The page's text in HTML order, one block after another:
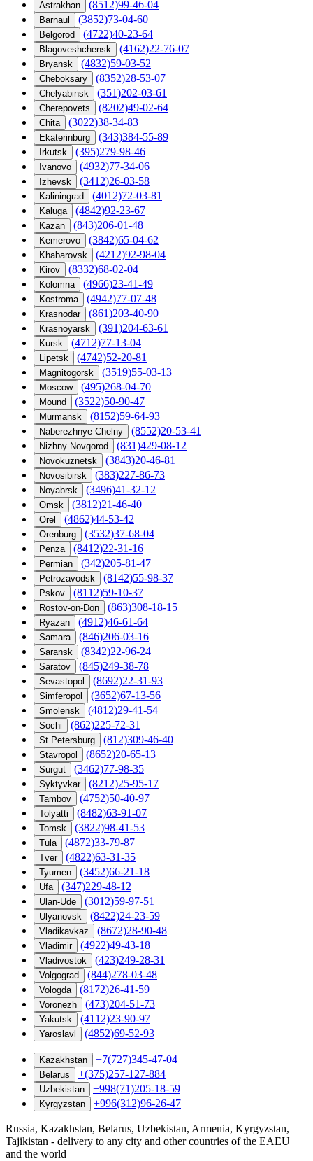
Astrakhan (8512)99-46-04
Barnaul (3852)73-04-60
Belgorod (4722)40-23-64
Blagoveshchensk (4162)22-76-07
Bryansk (4832)59-03-52
Cheboksary (8352)28-53-07
Chelyabinsk (351)202-03-61
Cherepovets (8202)49-02-64
Chita (3022)38-34-83
Ekaterinburg (343)384-55-89
Irkutsk (395)279-98-46
Ivanovo (4932)77-34-06
Izhevsk (3412)26-03-58
Kaliningrad (4012)72-03-81
Kaluga (4842)92-23-67
Kazan (843)206-01-48
Kemerovo (3842)65-04-62
Khabarovsk (4212)92-98-04
Kirov (8332)68-02-04
Kolomna (4966)23-41-49
Kostroma (4942)77-07-48
Krasnodar (861)203-40-90
Krasnoyarsk (391)204-63-61
Kursk (4712)77-13-04
Lipetsk (4742)52-20-81
Magnitogorsk (3519)55-03-13
Moscow (495)268-04-70
Mound (3522)50-90-47
Murmansk (8152)59-64-93
Naberezhnye Chelny (8552)20-53-41
Nizhny Novgorod (831)429-08-12
Novokuznetsk (3843)20-46-81
Novosibirsk (383)227-86-73
Noyabrsk (3496)41-32-12
Omsk (3812)21-46-40
Orel (4862)44-53-42
Orenburg (3532)37-68-04
Penza (8412)22-31-16
Permian (342)205-81-47
Petrozavodsk (8142)55-98-37
Pskov (8112)59-10-37
Rostov-on-Don (863)308-18-15
Ryazan (4912)46-61-64
Samara (846)206-03-16
Saransk (8342)22-96-24
Saratov (845)249-38-78
Sevastopol (8692)22-31-93
Simferopol (3652)67-13-56
Smolensk (4812)29-41-54
Sochi (862)225-72-31
St.Petersburg (812)309-46-40
Stavropol (8652)20-65-13
Surgut (3462)77-98-35
Syktyvkar (8212)25-95-17
Tambov (4752)50-40-97
Tolyatti (8482)63-91-07
Tomsk (3822)98-41-53
Tula (4872)33-79-87
Tver (4822)63-31-35
Tyumen (3452)66-21-18
Ufa (347)229-48-12
Ulan-Ude (3012)59-97-51
Ulyanovsk (8422)24-23-59
Vladikavkaz (8672)28-90-48
Vladimir (4922)49-43-18
Vladivostok (423)249-28-31
Volgograd (844)278-03-48
Vologda (8172)26-41-59
Voronezh (473)204-51-73
Yakutsk (4112)23-90-97
Yaroslavl (4852)69-52-93
Kazakhstan +7(727)345-47-04
Belarus +(375)257-127-884
Uzbekistan +998(71)205-18-59
Kyrgyzstan +996(312)96-26-47
Russia, Kazakhstan, Belarus, Uzbekistan, Armenia, Kyrgyzstan,
Tajikistan - delivery to any city and other countries of the EAEU
and the world